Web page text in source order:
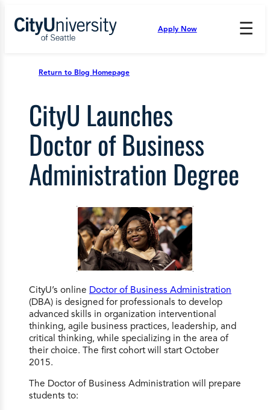
content
Apply Now ☰
Press
submenu.
Return to Blog Homepage
CityU Launches
Doctor of Business
Administration Degree
CityU’s online Doctor of Business Administration
(DBA) is designed for professionals to develop
advanced skills in organization interventional
thinking, agile business practices, leadership, and
critical thinking, while specializing in the area of
their choice. The first cohort will start October
2015.
The Doctor of Business Administration will prepare
students to: